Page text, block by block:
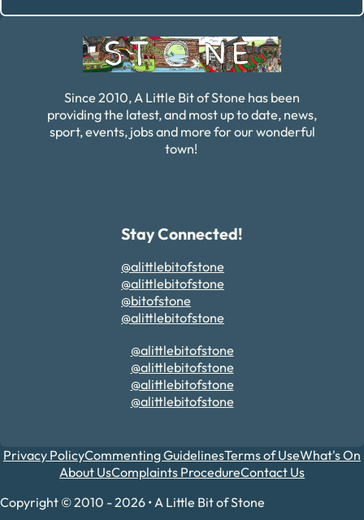
Since 2010, A Little Bit of Stone has been
providing the latest, and most up to date, news,
sport, events, jobs and more for our wonderful
town!
Stay Connected!
@alittlebitofstone
@alittlebitofstone
@bitofstone
@alittlebitofstone
@alittlebitofstone
@alittlebitofstone
@alittlebitofstone
@alittlebitofstone
Privacy PolicyCommenting GuidelinesTerms of UseWhat's On
About UsComplaints ProcedureContact Us
Copyright © 2010 - 2026 • A Little Bit of Stone